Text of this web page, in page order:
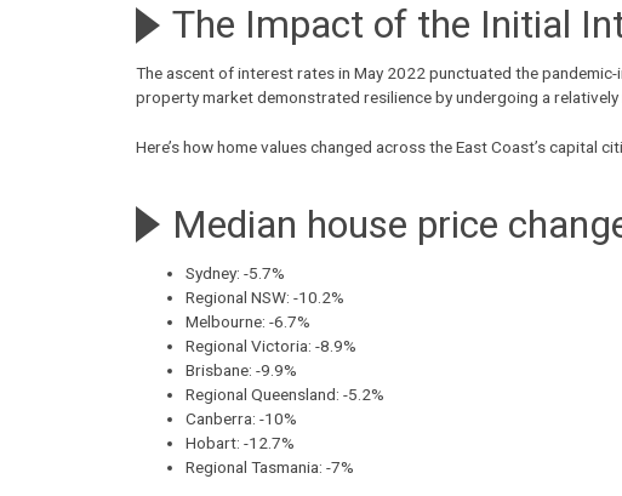
The Impact of the Initial
The ascent of interest rates in May 2022 punctuated the
property market demonstrated resilience by undergoing a
Here’s how home values changed across the East Coast’s capital
Median house price
Sydney: -5.7%
Regional NSW: -10.2%
Melbourne: -6.7%
Regional Victoria: -8.9%
Brisbane: -9.9%
Regional Queensland: -5.2%
Canberra: -10%
Hobart: -12.7%
Regional Tasmania: -7%